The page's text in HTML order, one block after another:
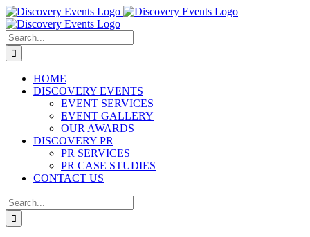
Skip
to
content
Search
for:
HOME
DISCOVERY EVENTS
EVENT SERVICES
EVENT GALLERY
OUR AWARDS
DISCOVERY PR
PR SERVICES
PR CASE STUDIES
CONTACT US
Search
for: